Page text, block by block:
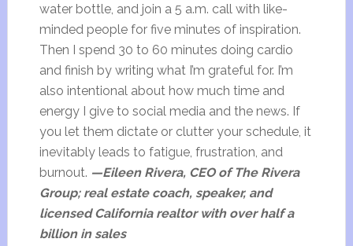
water bottle, and join a 5 a.m. call with like-
minded people for five minutes of inspiration.
Then I spend 30 to 60 minutes doing cardio
and finish by writing what I’m grateful for. I’m
also intentional about how much time and
energy I give to social media and the news. If
you let them dictate or clutter your schedule, it
inevitably leads to fatigue, frustration, and
burnout. —Eileen Rivera, CEO of The Rivera
Group; real estate coach, speaker, and
licensed California realtor with over half a
billion in sales